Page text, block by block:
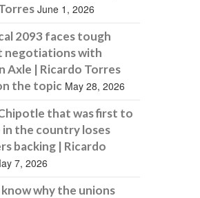
June 1, 2026
2093 faces tough
negotiations with
Axle | Ricardo Torres
the topic May 28, 2026
that was first to
in the country loses
backing | Ricardo
7, 2026
why the unions